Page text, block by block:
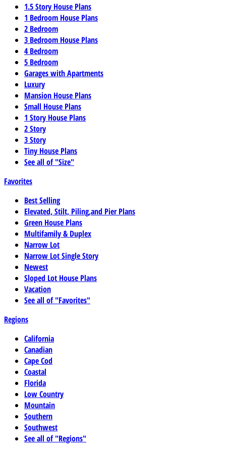
1.5 Story House Plans
1 Bedroom House Plans
2 Bedroom
3 Bedroom House Plans
4 Bedroom
5 Bedroom
Garages with Apartments
Luxury
Mansion House Plans
Small House Plans
1 Story House Plans
2 Story
3 Story
Tiny House Plans
See all of "Size"
Favorites
Best Selling
Elevated, Stilt, Piling,and Pier Plans
Green House Plans
Multifamily & Duplex
Narrow Lot
Narrow Lot Single Story
Newest
Sloped Lot House Plans
Vacation
See all of "Favorites"
Regions
California
Canadian
Cape Cod
Coastal
Florida
Low Country
Mountain
Southern
Southwest
See all of "Regions"